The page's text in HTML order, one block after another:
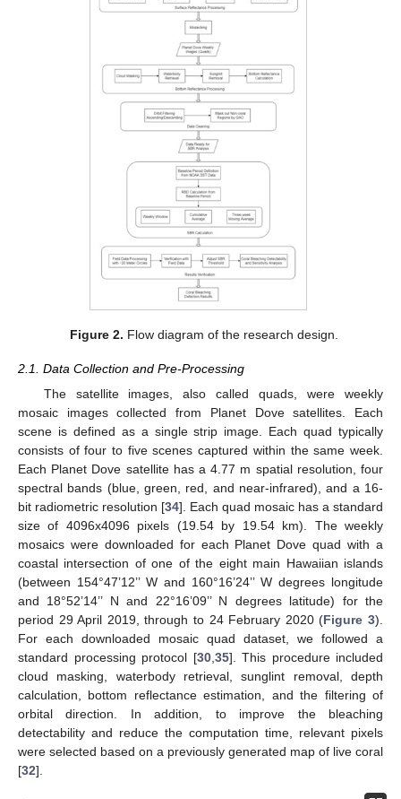
Figure 2. Flow diagram of the research design.
2.1. Data Collection and Pre-Processing
The satellite images, also called quads, were weekly
mosaic images collected from Planet Dove satellites. Each
scene is defined as a single strip image. Each quad typically
consists of four to five scenes captured within the same week.
Each Planet Dove satellite has a 4.77 m spatial resolution, four
spectral bands (blue, green, red, and near-infrared), and a 16-
bit radiometric resolution [34]. Each quad mosaic has a standard
size of 4096x4096 pixels (19.54 by 19.54 km). The weekly
mosaics were downloaded for each Planet Dove quad with a
coastal intersection of one of the eight main Hawaiian islands
(between 154°47’12’’ W and 160°16’24’’ W degrees longitude
and 18°52’14’’ N and 22°16’09’’ N degrees latitude) for the
period 29 April 2019, through to 24 February 2020 (Figure 3).
For each downloaded mosaic quad dataset, we followed a
standard processing protocol [30, 35]. This procedure included
cloud masking, waterbody retrieval, sunglint removal, depth
calculation, bottom reflectance estimation, and the filtering of
orbital direction. In addition, to improve the bleaching
detectability and reduce the computation time, relevant pixels
were selected based on a previously generated map of live coral
[32].